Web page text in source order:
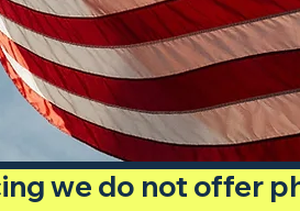
we do not offer